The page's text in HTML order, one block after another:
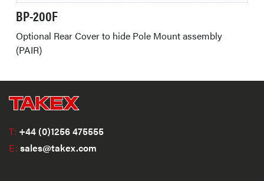
BP-200F
Optional Rear Cover to hide Pole Mount assembly
(PAIR)
T: +44 (0)1256 475555
E: sales@takex.com